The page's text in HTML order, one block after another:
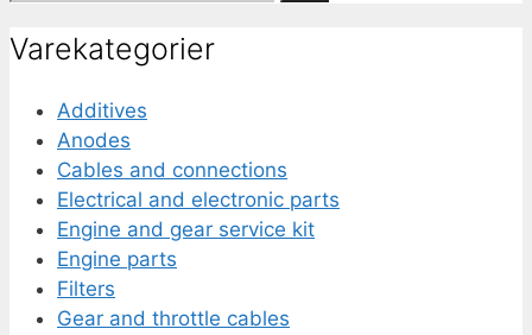
Varekategorier
Additives
Anodes
Cables and connections
Electrical and electronic parts
Engine and gear service kit
Engine parts
Filters
Gear and throttle cables